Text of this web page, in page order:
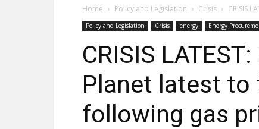
Home Policy and Legislation Crisis CRISIS
Policy and Legislation Crisis energy Energy
CRISIS
Planet latest to
following gas